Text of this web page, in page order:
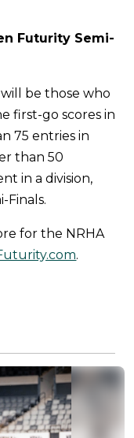
Futurity Semi-
be those who
first-go scores in
75 entries in
than 50
in a division,
Finals.
for the NRHA
.